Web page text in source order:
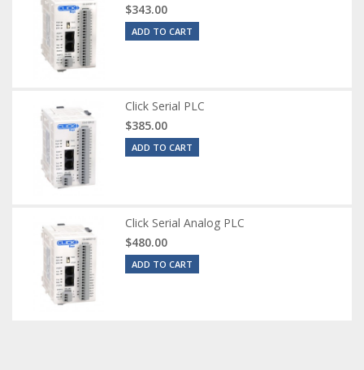
$343.00
ADD TO CART
Click Serial PLC
$385.00
ADD TO CART
Click Serial Analog PLC
$480.00
ADD TO CART